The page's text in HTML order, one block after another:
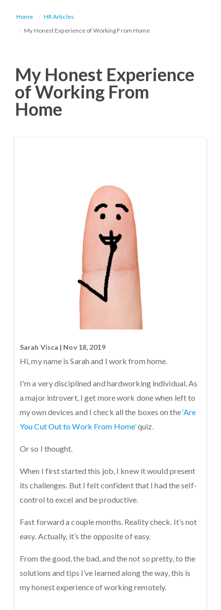
Home
HR Articles
My Honest Experience of Working From Home
My Honest Experience
of Working From
Home
Sarah Visca | Nov 18, 2019
Hi, my name is Sarah and I work from home.
I'm a very disciplined and hardworking individual. As
a major introvert, I get more work done when left to
my own devices and I check all the boxes on the‘Are
You Cut Out to Work From Home’quiz.
Or so I thought.
When I first started this job, I knew it would present
its challenges. But I felt confident that I had the self-
control to excel and be productive.
Fast forward a couple months. Reality check. It’s not
easy. Actually, it’s the opposite of easy.
From the good, the bad, and the not so pretty, to the
solutions and tips I’ve learned along the way, this is
my honest experience of working remotely.